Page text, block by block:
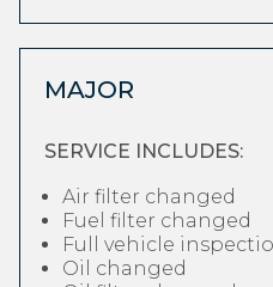
MAJOR
SERVICE INCLUDES:
Air filter changed
Fuel filter changed
Full vehicle
Oil changed